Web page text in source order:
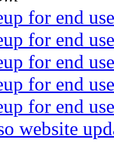
for end
for end
for end
for end
for end
website